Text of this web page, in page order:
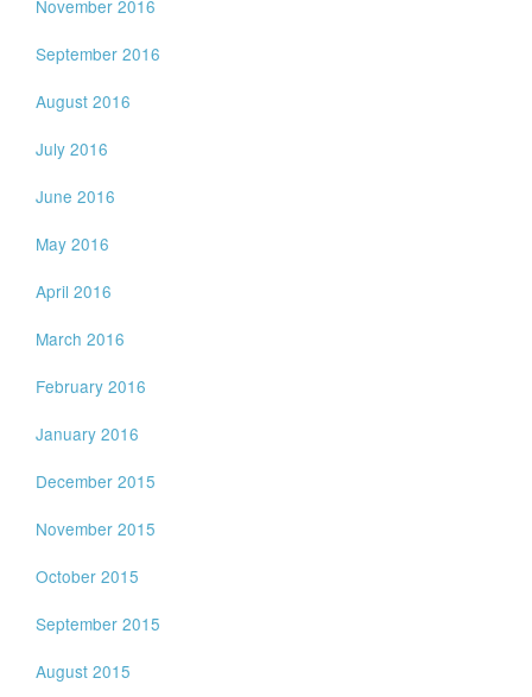
November 2016
September 2016
August 2016
July 2016
June 2016
May 2016
April 2016
March 2016
February 2016
January 2016
December 2015
November 2015
October 2015
September 2015
August 2015